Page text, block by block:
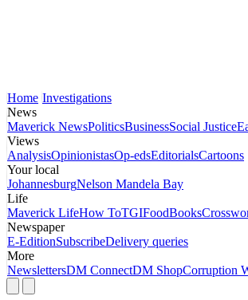
Home Investigations
News
Maverick NewsPoliticsBusinessSocial Justice
Views
AnalysisOpinionistasOp-edsEditorialsCartoons
Your local
JohannesburgNelson Mandela Bay
Life
Maverick LifeHow ToTGIFoodBooks
Newspaper
E-EditionSubscribeDelivery queries
More
NewslettersDM ConnectDM ShopCorruption